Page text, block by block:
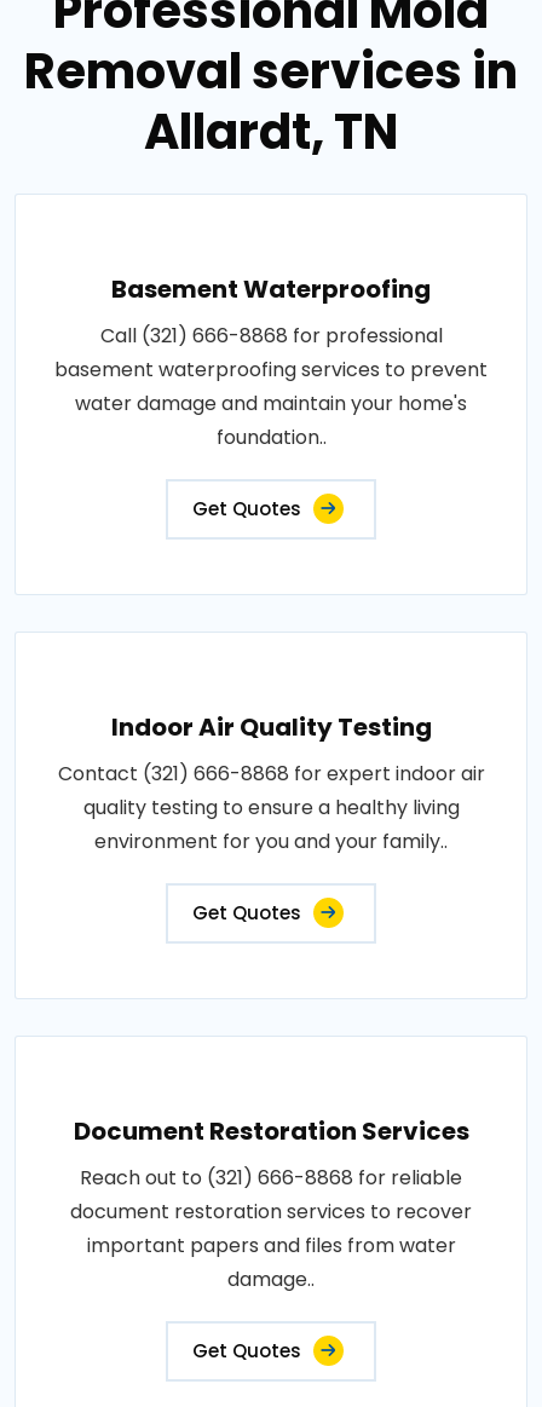
Removal services in
Allardt, TN
Basement Waterproofing
Call (321) 666-8868 for professional
basement waterproofing services to prevent
water damage and maintain your home's
foundation..
Get Quotes
Indoor Air Quality Testing
Contact (321) 666-8868 for expert indoor air
quality testing to ensure a healthy living
environment for you and your family..
Get Quotes
Document Restoration Services
Reach out to (321) 666-8868 for reliable
document restoration services to recover
important papers and files from water
damage..
Get Quotes